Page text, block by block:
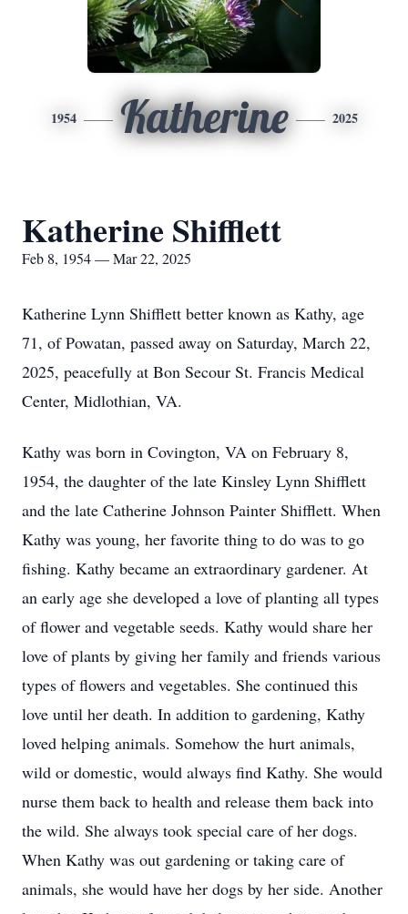
1954 Katherine 2025
Katherine Shifflett
Feb 8, 1954 — Mar 22, 2025
Katherine Lynn Shifflett better known as Kathy, age
71, of Powatan, passed away on Saturday, March 22,
2025, peacefully at Bon Secour St. Francis Medical
Center, Midlothian, VA.
Kathy was born in Covington, VA on February 8,
1954, the daughter of the late Kinsley Lynn Shifflett
and the late Catherine Johnson Painter Shifflett. When
Kathy was young, her favorite thing to do was to go
fishing. Kathy became an extraordinary gardener. At
an early age she developed a love of planting all types
of flower and vegetable seeds. Kathy would share her
love of plants by giving her family and friends various
types of flowers and vegetables. She continued this
love until her death. In addition to gardening, Kathy
loved helping animals. Somehow the hurt animals,
wild or domestic, would always find Kathy. She would
nurse them back to health and release them back into
the wild. She always took special care of her dogs.
When Kathy was out gardening or taking care of
animals, she would have her dogs by her side. Another